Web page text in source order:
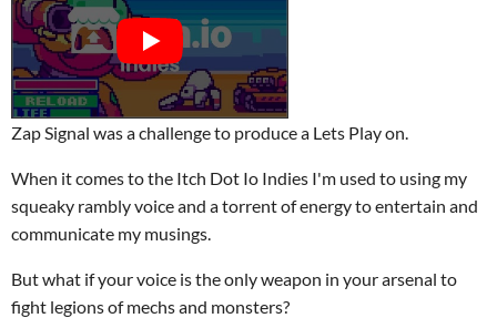
Zap Signal was a challenge to produce a Lets Play on.
When it comes to the Itch Dot Io Indies I'm used to using my
squeaky rambly voice and a torrent of energy to entertain and
communicate my musings.
But what if your voice is the only weapon in your arsenal to
fight legions of mechs and monsters?